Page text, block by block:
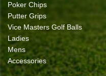
Poker Chips
Putter Grips
Vice Masters Golf Balls
Ladies
Mens
Accessories